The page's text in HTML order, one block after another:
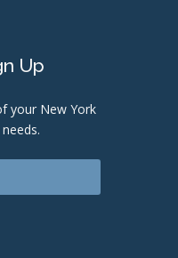
Up
your New York